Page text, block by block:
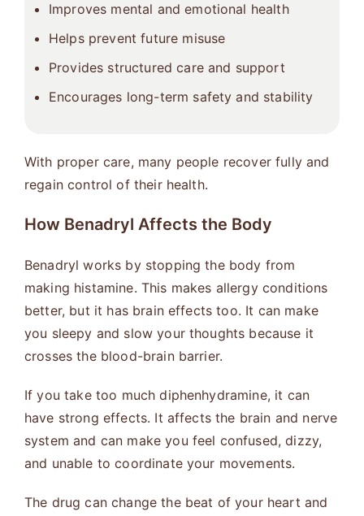
Improves mental and emotional health
Helps prevent future misuse
Provides structured care and support
Encourages long-term safety and stability
With proper care, many people recover fully and
regain control of their health.
How Benadryl Affects the Body
Benadryl works by stopping the body from
making histamine. This makes allergy conditions
better, but it has brain effects too. It can make
you sleepy and slow your thoughts because it
crosses the blood-brain barrier.
If you take too much diphenhydramine, it can
have strong effects. It affects the brain and nerve
system and can make you feel confused, dizzy,
and unable to coordinate your movements.
The drug can change the beat of your heart and